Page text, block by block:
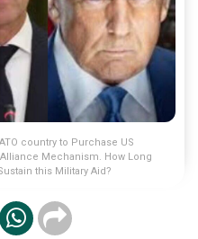
country to Purchase US
Mechanism. How Long
this Military Aid?